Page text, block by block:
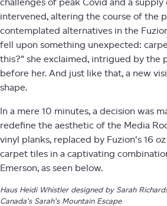
challenges of peak Covid and a supply
intervened, altering the course of the
contemplated alternatives in the
fell upon something unexpected:
this?" she exclaimed, intrigued by the
before her. And just like that, a new
shape.
In a mere 10 minutes, a decision was
redefine the aesthetic of the Media
vinyl planks, replaced by Fuzion's 16
carpet tiles in a captivating
Emerson, as seen below.
Haus Heidi Whistler designed by Sarah
Canada’s Sarah’s Mountain Escape